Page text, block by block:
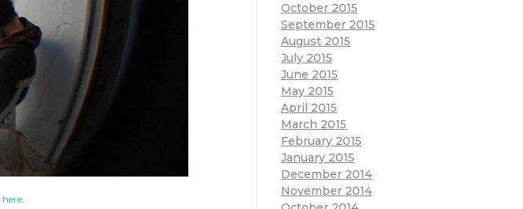
here.
October 2015
September 2015
August 2015
July 2015
June 2015
May 2015
April 2015
March 2015
February 2015
January 2015
December 2014
November 2014